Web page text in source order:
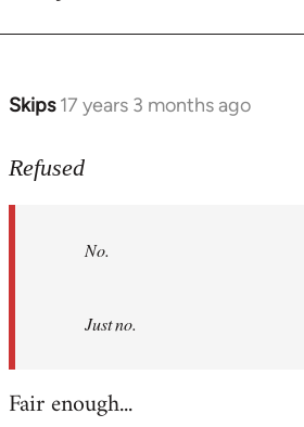
Skips 17 years 3 months ago
In
to
Refused
No.
Just no.
Fair enough...